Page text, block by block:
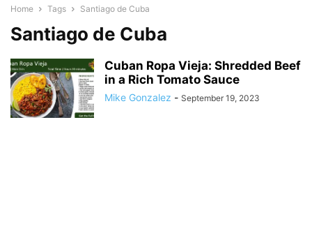
Home Tags Santiago de Cuba
Santiago de Cuba
Cuban Ropa Vieja: Shredded Beef
in a Rich Tomato Sauce
Mike Gonzalez - September 19, 2023